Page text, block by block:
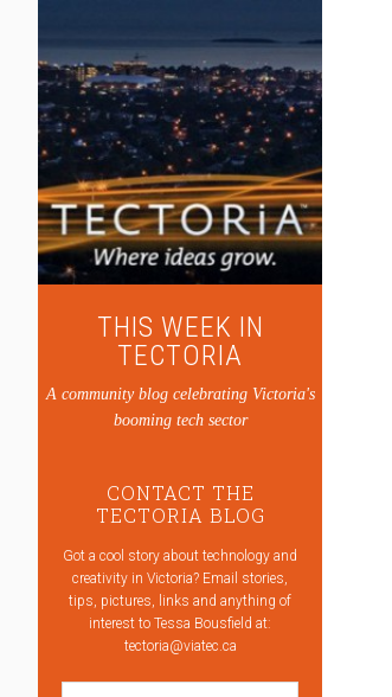
THIS WEEK IN
TECTORIA
A community blog celebrating Victoria's
booming tech sector
CONTACT THE
TECTORIA BLOG
Got a cool story about technology and
creativity in Victoria? Email stories,
tips, pictures, links and anything of
interest to Tessa Bousfield at:
tectoria@viatec.ca